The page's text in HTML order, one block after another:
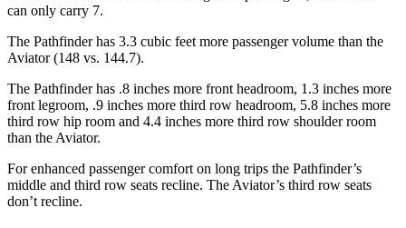
can only carry 7.
The Pathfinder has 3.3 cubic feet more passenger volume than the
Aviator (148 vs. 144.7).
The Pathfinder has .8 inches more front headroom, 1.3 inches more
front legroom, .9 inches more third row headroom, 5.8 inches more
third row hip room and 4.4 inches more third row shoulder room
than the Aviator.
For enhanced passenger comfort on long trips the Pathfinder’s
middle and third row seats recline. The Aviator’s third row seats
don’t recline.